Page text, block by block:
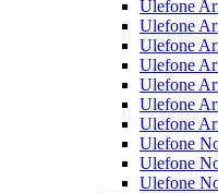
Ulefone
Ulefone
Ulefone
Ulefone
Ulefone
Ulefone
Ulefone
Ulefone
Ulefone
Ulefone